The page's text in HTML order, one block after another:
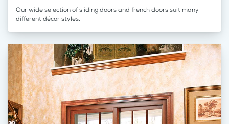
Our wide selection of sliding doors and french doors suit many
different décor styles.